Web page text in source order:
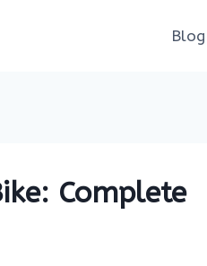
Blog
Complete